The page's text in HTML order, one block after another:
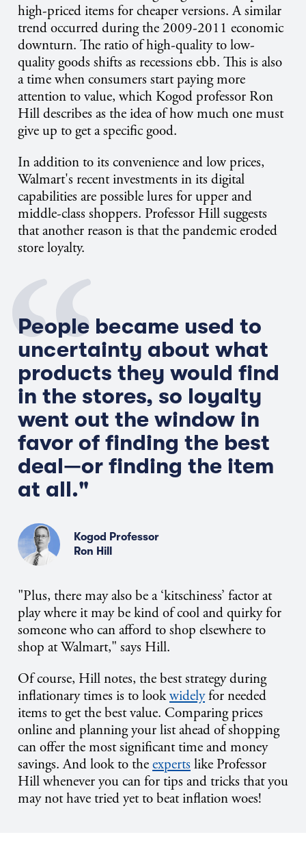
high-priced items for cheaper versions. A similar
trend occurred during the 2009-2011 economic
downturn. The ratio of high-quality to low-
quality goods shifts as recessions ebb. This is also
a time when consumers start paying more
attention to value, which Kogod professor Ron
Hill describes as the idea of how much one must
give up to get a specific good.
In addition to its convenience and low prices,
Walmart's recent investments in its digital
capabilities are possible lures for upper and
middle-class shoppers. Professor Hill suggests
that another reason is that the pandemic eroded
store loyalty.
People became used to
uncertainty about what
products they would find
in the stores, so loyalty
went out the window in
favor of finding the best
deal—or finding the item
at all."
Kogod Professor
Ron Hill
"Plus, there may also be a ‘kitschiness’ factor at
play where it may be kind of cool and quirky for
someone who can afford to shop elsewhere to
shop at Walmart," says Hill.
Of course, Hill notes, the best strategy during
inflationary times is to lookwidelyfor needed
items to get the best value. Comparing prices
online and planning your list ahead of shopping
can offer the most significant time and money
savings. And look to theexperts like Professor
Hill whenever you can for tips and tricks that you
may not have tried yet to beat inflation woes!